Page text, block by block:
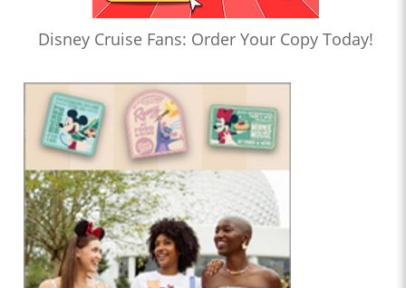
Disney Cruise Fans: Order Your Copy Today!